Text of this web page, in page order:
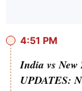
4:51 PM
India vs
UPDATES: